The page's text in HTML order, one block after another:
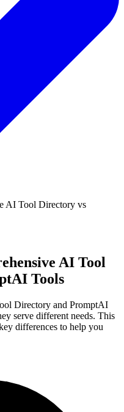
AI Tool Directory vs
AI Tool
Tools
Directory and PromptAI
serve different needs. This
differences to help you